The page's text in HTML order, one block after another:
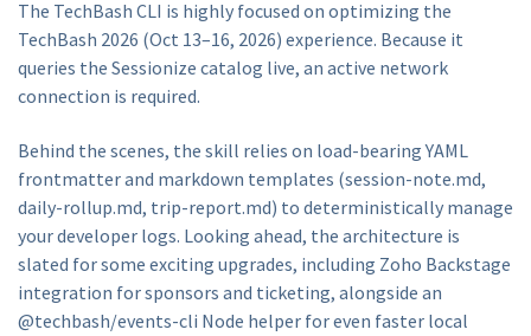
The TechBash CLI is highly focused on optimizing the
TechBash 2026 (Oct 13–16, 2026) experience. Because it
queries the Sessionize catalog live, an active network
connection is required.
Behind the scenes, the skill relies on load-bearing YAML
frontmatter and markdown templates (session-note.md,
daily-rollup.md, trip-report.md) to deterministically manage
your developer logs. Looking ahead, the architecture is
slated for some exciting upgrades, including Zoho Backstage
integration for sponsors and ticketing, alongside an
@techbash/events-cli Node helper for even faster local